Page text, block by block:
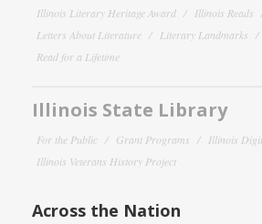
Illinois Literary Heritage Award
Illinois Reads
Letters About Literature
Literary Landmarks
Read for a Lifetime
Illinois State Library
For the Public Grant Programs
Illinois
Illinois Veterans History Project
Across the Nation